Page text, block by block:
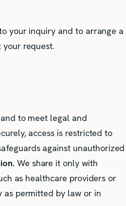
your inquiry and to arrange a
request.
to meet legal and
access is restricted to
against unauthorized
We share it only with
as healthcare providers or
as permitted by law or in